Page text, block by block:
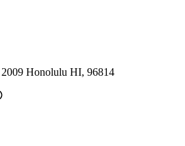
Honolulu HI, 96814